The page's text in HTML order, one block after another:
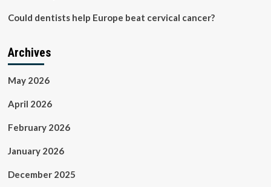
Could dentists help Europe beat cervical cancer?
Archives
May 2026
April 2026
February 2026
January 2026
December 2025